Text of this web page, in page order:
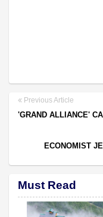
Previous Article
'GRAND ALLIANCE'
ECONOMIST
Must Read